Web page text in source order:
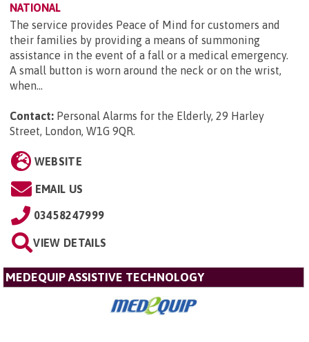
NATIONAL
The service provides Peace of Mind for customers and
their families by providing a means of summoning
assistance in the event of a fall or a medical emergency.
A small button is worn around the neck or on the wrist,
when...
Contact: Personal Alarms for the Elderly, 29 Harley
Street, London, W1G 9QR.
WEBSITE
EMAIL US
03458247999
VIEW DETAILS
MEDEQUIP ASSISTIVE TECHNOLOGY